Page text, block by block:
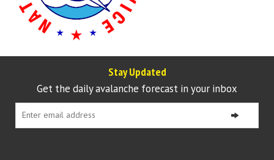
Stay Updated
Get the daily avalanche forecast in your inbox